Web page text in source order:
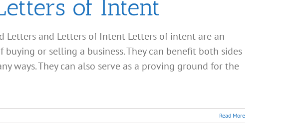
of Intent
Letters and Letters of Intent Letters of intent are an
or selling a business. They can benefit both sides
ways. They can also serve as a proving ground for the
Read More